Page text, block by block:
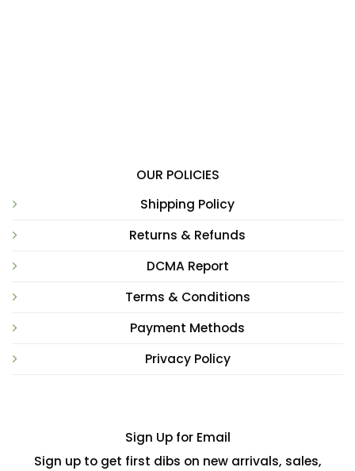
OUR POLICIES
Shipping Policy
Returns & Refunds
DCMA Report
Terms & Conditions
Payment Methods
Privacy Policy
Sign Up for Email
Sign up to get first dibs on new arrivals, sales,